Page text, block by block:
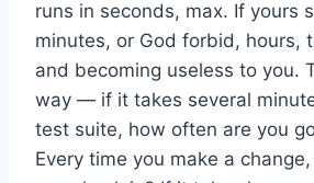
runs in seconds, max. If yours
minutes, or God forbid, hours,
and becoming useless to you.
way — if it takes several
test suite, how often are you
Every time you make a